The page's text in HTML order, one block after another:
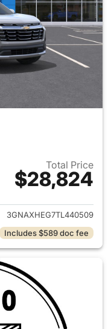
Total Price
$28,824
details for 2026
3GNAXHEG7TL440509
Includes $589 doc fee